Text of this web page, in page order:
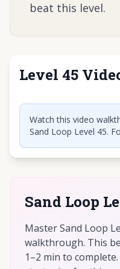
beat this level.
Level 45
Watch this video
Sand Loop Level 45.
Sand Loop
Master Sand Loop
walkthrough. This
1–2 min to